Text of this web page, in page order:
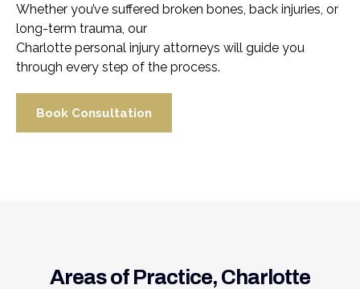
Whether you’ve suffered broken bones, back injuries, or
long-term trauma, our
Charlotte personal injury attorneys will guide you
through every step of the process.
Book Consultation
Areas of Practice, Charlotte